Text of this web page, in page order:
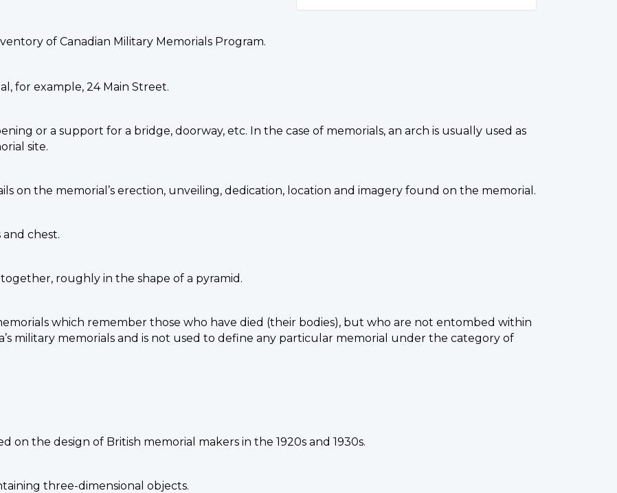
of Canadian Military Memorials Program.
for example, 24 Main Street.
or a support for a bridge, doorway, etc. In the case of memorials, an arch is usually used as
site.
on the memorial’s erection, unveiling, dedication, location and imagery found on the memorial.
and chest.
roughly in the shape of a pyramid.
which remember those who have died (their bodies), but who are not entombed within
military memorials and is not used to define any particular memorial under the category of
on the design of British memorial makers in the 1920s and 1930s.
three-dimensional objects.